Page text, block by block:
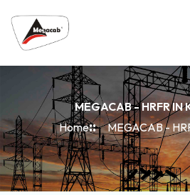
MEGACAB - HRFR IN
Home
MEGACAB -